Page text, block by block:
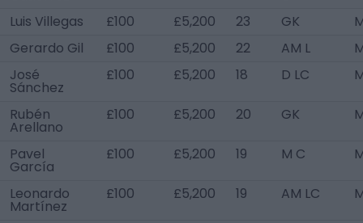
Luis Villegas £100 £5,200 23 GK
Gerardo Gil
£100 £5,200 22 AM L
José
Sánchez
£100 £5,200 18 D LC
Rubén
Arellano
£100 £5,200 20 GK
Pavel
García
£100 £5,200 19 M C
Leonardo
Martínez
£100 £5,200 19 AM LC